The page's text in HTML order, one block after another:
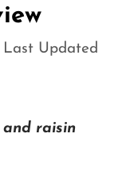
Last Updated
and raisin